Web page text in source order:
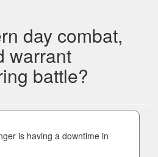
day combat,
warrant
battle?
is having a downtime in